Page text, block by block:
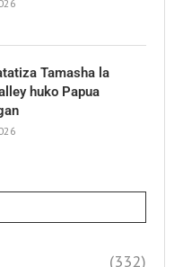
Tamasha la
huko Papua
(332)